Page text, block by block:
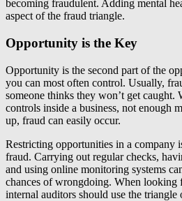
becoming fraudulent. Adding mental
aspect of the fraud triangle.
Opportunity is the Key
Opportunity is the second part of the
you can most often control. Usually,
someone thinks they won’t get caught.
controls inside a business, not enough
up, fraud can easily occur.
Restricting opportunities in a company
fraud. Carrying out regular checks,
and using online monitoring systems
chances of wrongdoing. When looking
internal auditors should use the triangle